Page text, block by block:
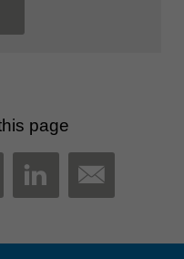
page
LINKEDIN
MAIL